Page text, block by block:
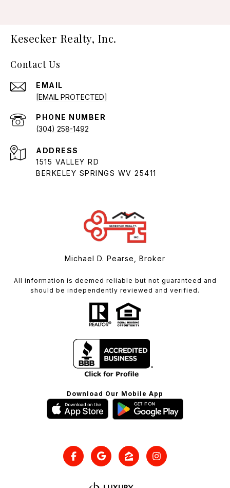
Kesecker Realty, Inc.
Contact Us
EMAIL
[EMAIL PROTECTED]
PHONE NUMBER
(304) 258-1492
ADDRESS
1515 VALLEY RD
BERKELEY SPRINGS WV 25411
Michael D. Pearse, Broker
All information is deemed reliable but not guaranteed and
should be independently reviewed and verified.
Download Our Mobile App